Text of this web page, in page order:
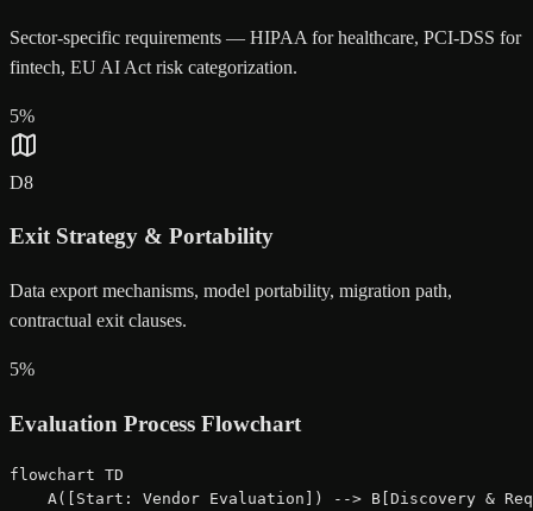
Sector-specific requirements — HIPAA for healthcare, PCI-DSS for
fintech, EU AI Act risk categorization.
5%
D8
Exit Strategy & Portability
Data export mechanisms, model portability, migration path,
contractual exit clauses.
5%
Evaluation Process Flowchart
flowchart TD
A([Start: Vendor Evaluation]) --> B[Discovery &